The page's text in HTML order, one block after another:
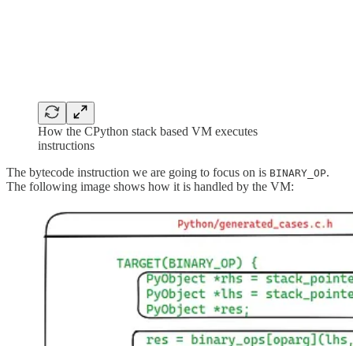
How the CPython stack based VM executes
instructions
The bytecode instruction we are going to focus on is BINARY_OP.
The following image shows how it is handled by the VM: